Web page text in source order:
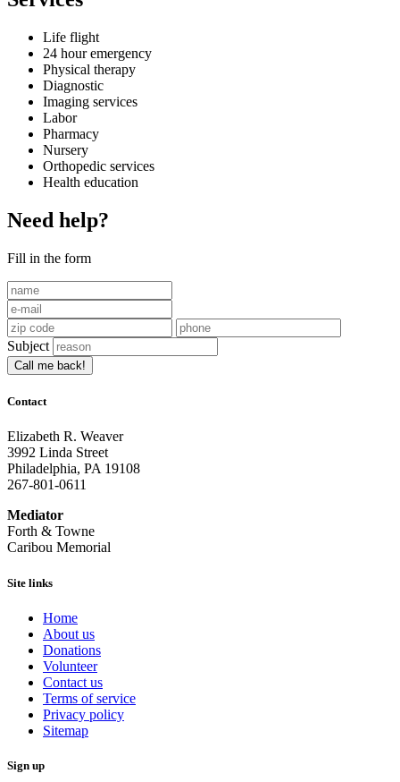
Life flight
24 hour emergency
Physical therapy
Diagnostic
Imaging services
Labor
Pharmacy
Nursery
Orthopedic services
Health education
Need help?
Fill in the form
Subject
Call me back!
Contact
Elizabeth R. Weaver
3992 Linda Street
Philadelphia, PA 19108
267-801-0611
Mediator
Forth & Towne
Caribou Memorial
Site links
Home
About us
Donations
Volunteer
Contact us
Terms of service
Privacy policy
Sitemap
Sign up